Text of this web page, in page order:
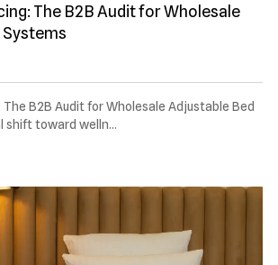
The B2B Audit for Wholesale
B2B Audit for Wholesale Adjustable Bed
shift toward welln…